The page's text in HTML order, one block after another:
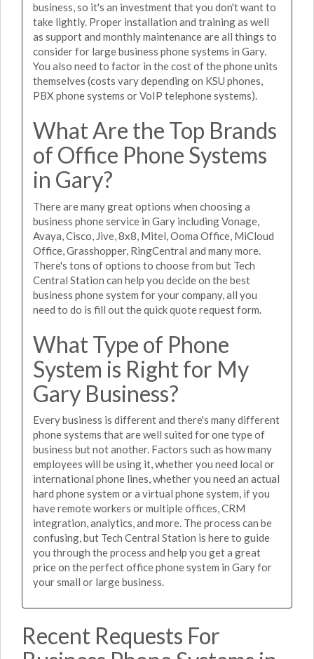
business, so it's an investment that you don't want to
take lightly. Proper installation and training as well
as support and monthly maintenance are all things to
consider for large business phone systems in Gary.
You also need to factor in the cost of the phone units
themselves (costs vary depending on KSU phones,
PBX phone systems or VoIP telephone systems).
What Are the Top Brands
of Office Phone Systems
in Gary?
There are many great options when choosing a
business phone service in Gary including Vonage,
Avaya, Cisco, Jive, 8x8, Mitel, Ooma Office, MiCloud
Office, Grasshopper, RingCentral and many more.
There's tons of options to choose from but Tech
Central Station can help you decide on the best
business phone system for your company, all you
need to do is fill out the quick quote request form.
What Type of Phone
System is Right for My
Gary Business?
Every business is different and there's many different
phone systems that are well suited for one type of
business but not another. Factors such as how many
employees will be using it, whether you need local or
international phone lines, whether you need an actual
hard phone system or a virtual phone system, if you
have remote workers or multiple offices, CRM
integration, analytics, and more. The process can be
confusing, but Tech Central Station is here to guide
you through the process and help you get a great
price on the perfect office phone system in Gary for
your small or large business.
Recent Requests For